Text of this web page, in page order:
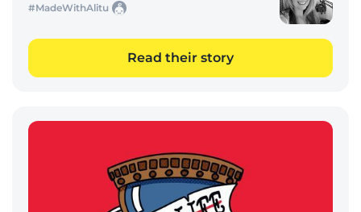
#MadeWithAlitu
Read their story